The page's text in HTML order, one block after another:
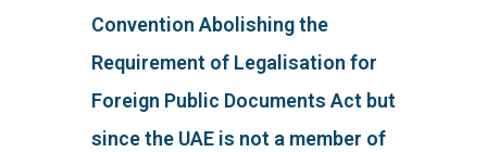
Convention Abolishing the
Requirement of Legalisation for
Foreign Public Documents Act but
since the UAE is not a member of